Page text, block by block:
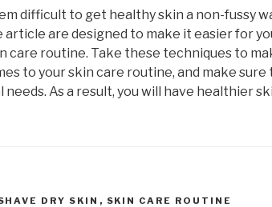
difficult to get healthy skin a non-fussy
article are designed to make it easier for
care routine. Take these techniques to
to your skin care routine, and make sure
As a result, you will have healthier
DRY SKIN , SKIN CARE ROUTINE